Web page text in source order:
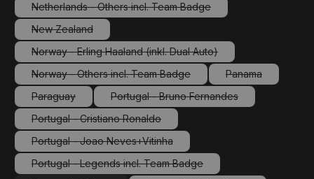
Netherlands - Others incl. Team Badge
(This option is currently unavailable.)
New Zealand
(This option is currently unavailable.)
Norway - Erling Haaland (inkl. Dual Auto)
(This option is currently unavailable.)
Norway - Others incl. Team Badge
(This option is currently unavailable.)
Panama
(This option is
Paraguay
(This option is currently unavailable.)
Portugal - Bruno Fernandes
(This option is currently
Portugal - Cristiano Ronaldo
(This option is currently unavailable.)
Portugal - Joao Neves+Vitinha
(This option is currently unavailable.)
Portugal - Legends incl. Team Badge
(This option is currently unavailable.)